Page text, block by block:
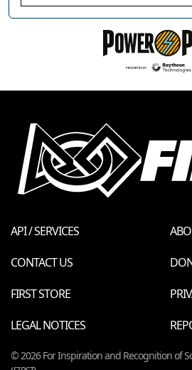
API / SERVICES
CONTACT US
FIRST STORE
LEGAL NOTICES
© 2026 For Inspiration and Recognition of